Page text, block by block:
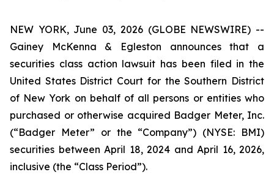
NEW YORK, June 03, 2026 (GLOBE NEWSWIRE) --
Gainey McKenna & Egleston announces that a
securities class action lawsuit has been filed in the
United States District Court for the Southern District
of New York on behalf of all persons or entities who
purchased or otherwise acquired Badger Meter, Inc.
(“Badger Meter” or the “Company”) (NYSE: BMI)
securities between April 18, 2024 and April 16, 2026,
inclusive (the “Class Period”).